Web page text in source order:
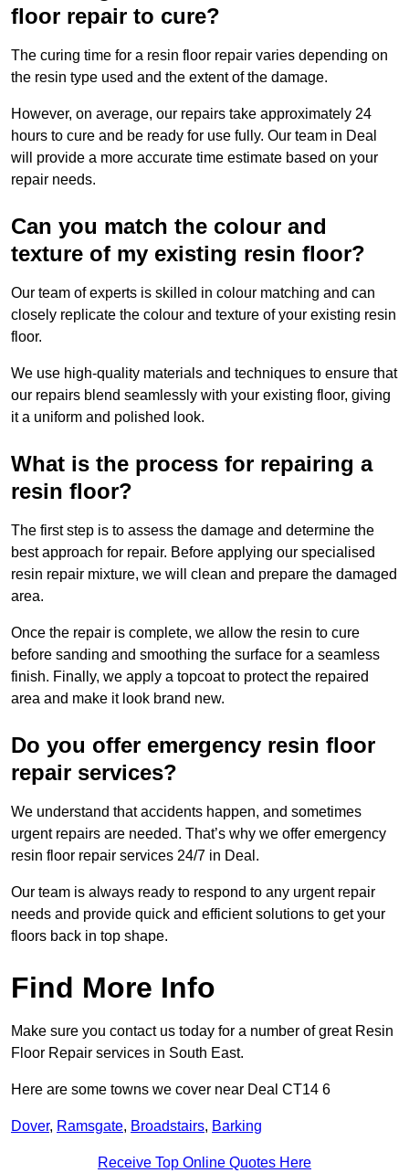
floor repair to cure?
The curing time for a resin floor repair varies depending on
the resin type used and the extent of the damage.
However, on average, our repairs take approximately 24
hours to cure and be ready for use fully. Our team in Deal
will provide a more accurate time estimate based on your
repair needs.
Can you match the colour and
texture of my existing resin floor?
Our team of experts is skilled in colour matching and can
closely replicate the colour and texture of your existing resin
floor.
We use high-quality materials and techniques to ensure that
our repairs blend seamlessly with your existing floor, giving
it a uniform and polished look.
What is the process for repairing a
resin floor?
The first step is to assess the damage and determine the
best approach for repair. Before applying our specialised
resin repair mixture, we will clean and prepare the damaged
area.
Once the repair is complete, we allow the resin to cure
before sanding and smoothing the surface for a seamless
finish. Finally, we apply a topcoat to protect the repaired
area and make it look brand new.
Do you offer emergency resin floor
repair services?
We understand that accidents happen, and sometimes
urgent repairs are needed. That’s why we offer emergency
resin floor repair services 24/7 in Deal.
Our team is always ready to respond to any urgent repair
needs and provide quick and efficient solutions to get your
floors back in top shape.
Find More Info
Make sure you contact us today for a number of great Resin
Floor Repair services in South East.
Here are some towns we cover near Deal CT14 6
Dover, Ramsgate, Broadstairs, Barking
Receive Top Online Quotes Here